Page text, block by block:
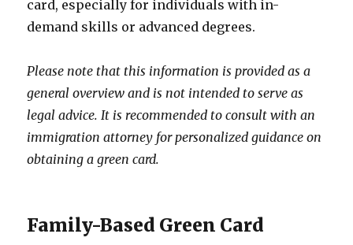
card, especially for individuals with in-
demand skills or advanced degrees.
Please note that this information is provided as a
general overview and is not intended to serve as
legal advice. It is recommended to consult with an
immigration attorney for personalized guidance on
obtaining a green card.
Family-Based Green Card